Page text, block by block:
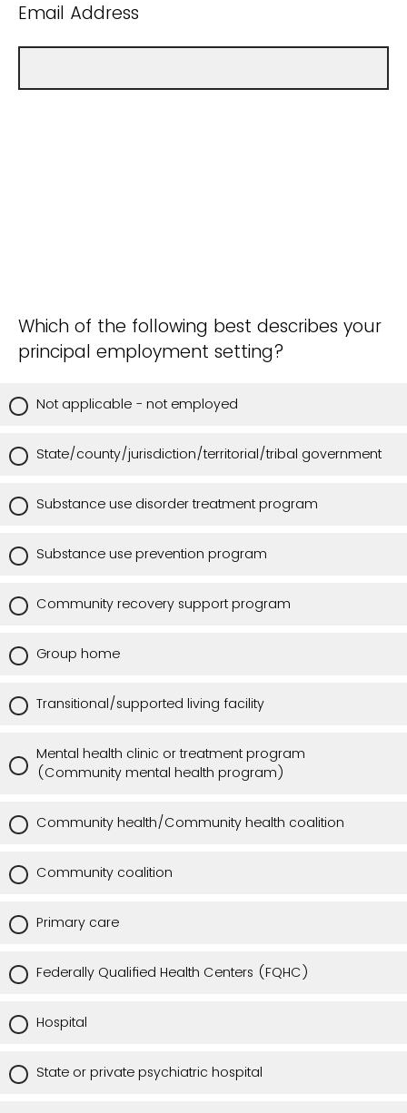
Email Address
Which of the following best describes your
principal employment setting?
Not applicable - not employed
State/county/jurisdiction/territorial/tribal government
Substance use disorder treatment program
Substance use prevention program
Community recovery support program
Group home
Transitional/supported living facility
Mental health clinic or treatment program
(Community mental health program)
Community health/Community health coalition
Community coalition
Primary care
Federally Qualified Health Centers (FQHC)
Hospital
State or private psychiatric hospital